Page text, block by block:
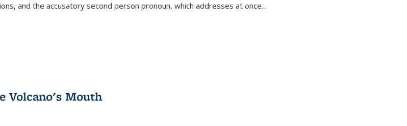
and the accusatory second person pronoun, which addresses at once...
Volcano's Mouth